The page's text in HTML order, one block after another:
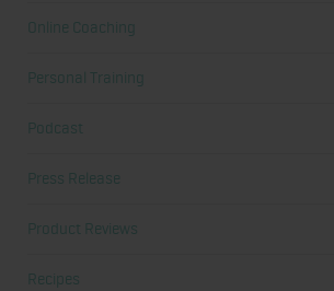
Online Coaching
Personal Training
Podcast
Press Release
Product Reviews
Recipes